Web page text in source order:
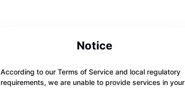
Notice
According to our Terms of Service and local regulatory
requirements, we are unable to provide services in your